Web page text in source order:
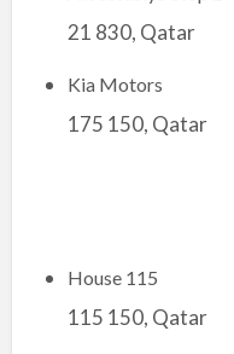
21 830, Qatar
Kia Motors
175 150, Qatar
House 115
115 150, Qatar